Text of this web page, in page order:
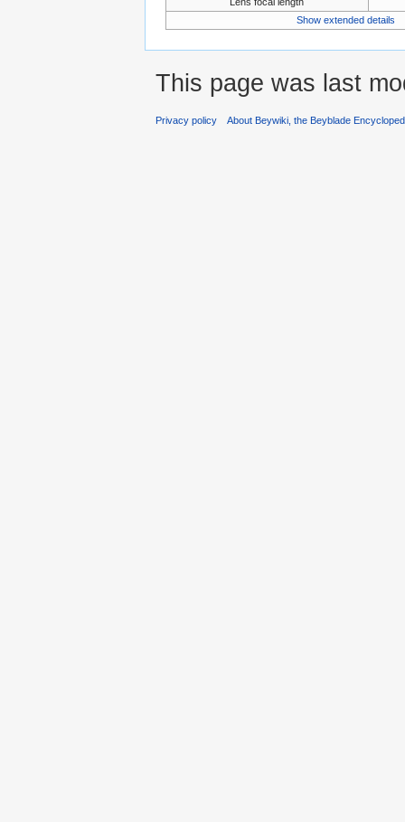
Show extended details
This page was last
Privacy policy About Beywiki, the Beyblade